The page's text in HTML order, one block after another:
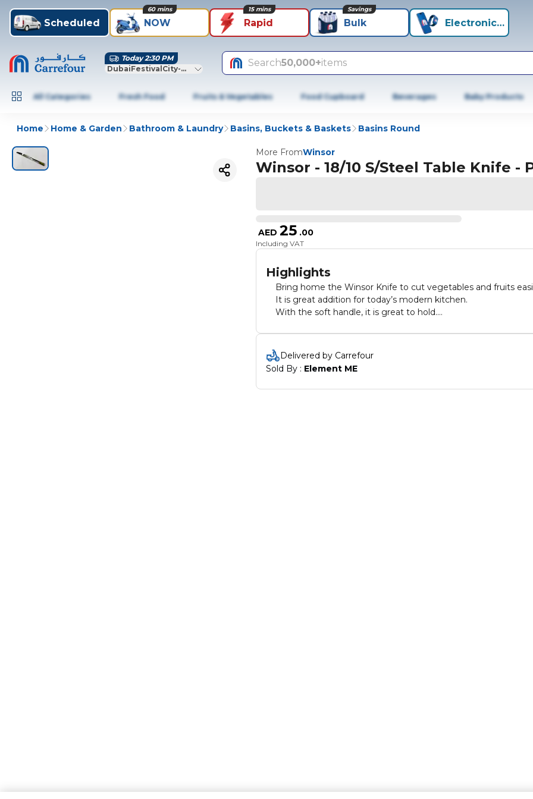
Scheduled NOW
60 mins
Rapid
15 mins
Bulk
Savings
Electronics+
Today 2:30 PM
DubaiFestivalCity-Dubai
Search50,000+items
All Categories Fresh Food Fruits & Vegetables Food Cupboard Beverages Baby Products
Home Home & Garden Bathroom & Laundry Basins, Buckets & Baskets Basins Round
More FromWinsor
Winsor - 18/10 S/Steel Table Knife -
AED 25 .00
Including VAT
Highlights
Bring home the Winsor Knife to cut vegetables and fruits
It is great addition for today’s modern kitchen.
With the soft handle, it is great to hold.
Delivered by Carrefour
Sold By : Element ME